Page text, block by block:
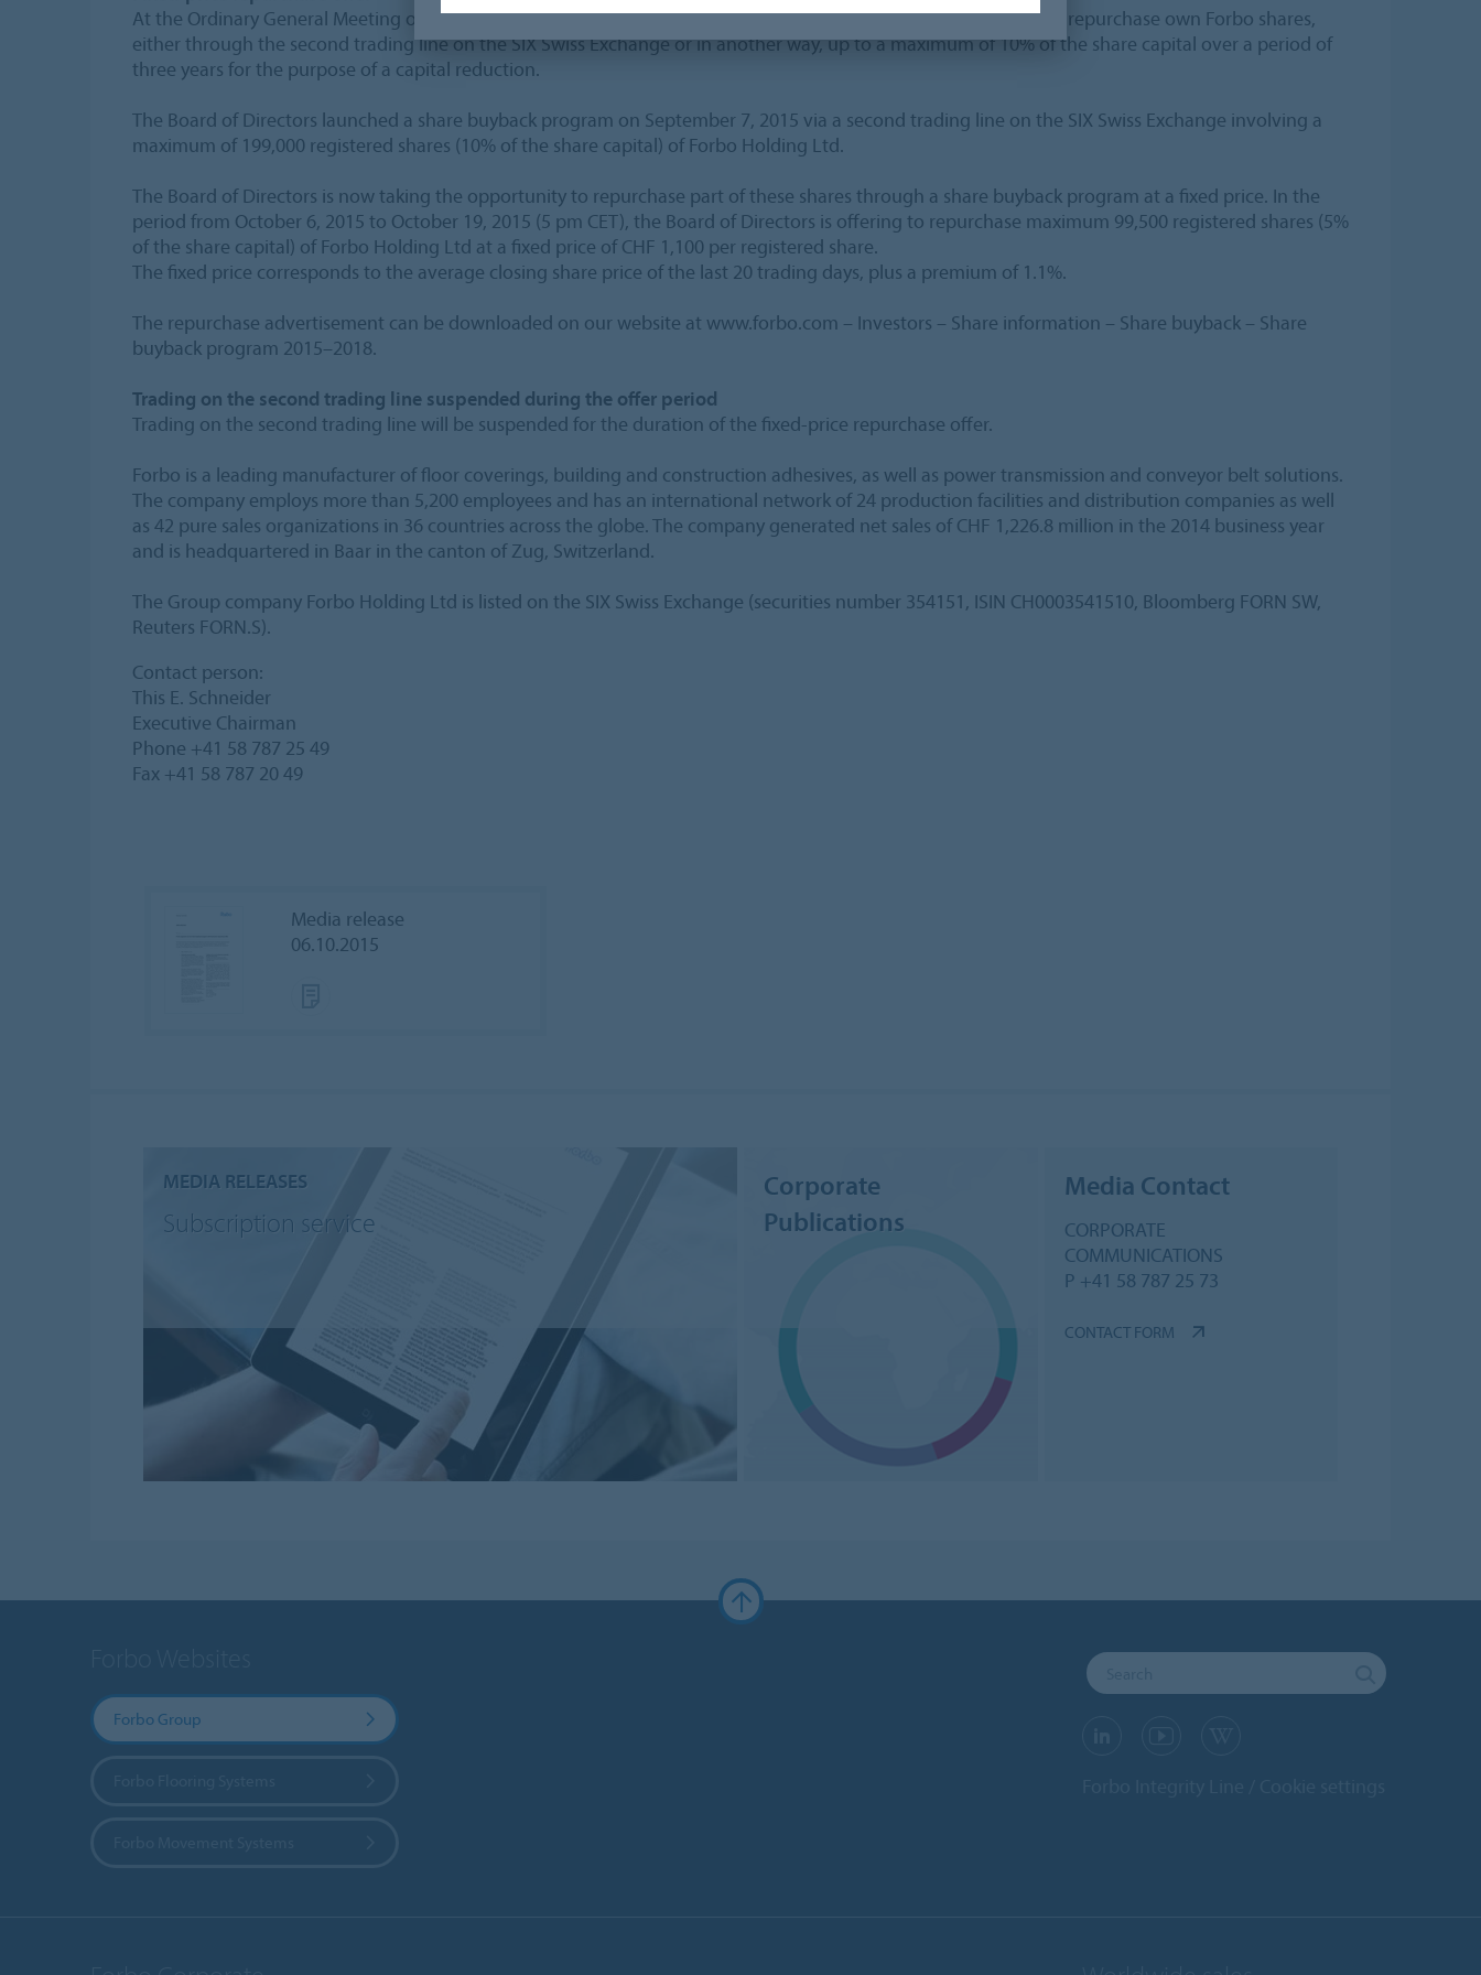
At the Ordinary General Meeting on April 24, 2015, the Board of Directors of Forbo Holding Ltd was authorized to repurchase own Forbo shares,
either through the second trading line on the SIX Swiss Exchange or in another way, up to a maximum of 10% of the share capital over a period of
three years for the purpose of a capital reduction.
The Board of Directors launched a share buyback program on September 7, 2015 via a second trading line on the SIX Swiss Exchange involving a
maximum of 199,000 registered shares (10% of the share capital) of Forbo Holding Ltd.
The Board of Directors is now taking the opportunity to repurchase part of these shares through a share buyback program at a fixed price. In the
period from October 6, 2015 to October 19, 2015 (5 pm CET), the Board of Directors is offering to repurchase maximum 99,500 registered shares (5%
of the share capital) of Forbo Holding Ltd at a fixed price of CHF 1,100 per registered share.
The fixed price corresponds to the average closing share price of the last 20 trading days, plus a premium of 1.1%.
The repurchase advertisement can be downloaded on our website at www.forbo.com – Investors – Share information – Share buyback – Share
buyback program 2015–2018.
Trading on the second trading line suspended during the offer period
Trading on the second trading line will be suspended for the duration of the fixed-price repurchase offer.
Forbo is a leading manufacturer of floor coverings, building and construction adhesives, as well as power transmission and conveyor belt solutions.
The company employs more than 5,200 employees and has an international network of 24 production facilities and distribution companies as well
as 42 pure sales organizations in 36 countries across the globe. The company generated net sales of CHF 1,226.8 million in the 2014 business year
and is headquartered in Baar in the canton of Zug, Switzerland.
The Group company Forbo Holding Ltd is listed on the SIX Swiss Exchange (securities number 354151, ISIN CH0003541510, Bloomberg FORN SW,
Reuters FORN.S).
Contact person:
This E. Schneider
Executive Chairman
Phone +41 58 787 25 49
Fax +41 58 787 20 49
Media release
06.10.2015
MEDIA RELEASES
Subscription service
Corporate
Publications
Media Contact
CORPORATE
COMMUNICATIONS
P +41 58 787 25 73
CONTACT FORM
Forbo Group